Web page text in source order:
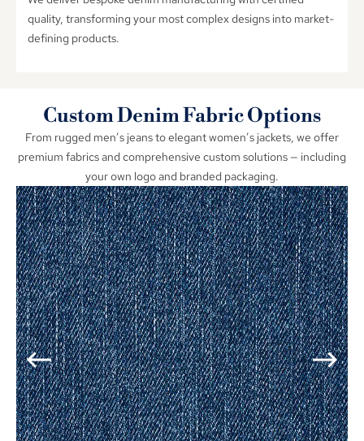
quality,transforming your most complex designs into market-
defining products.
Custom Denim Fabric Options
From rugged men’s jeans to elegant women’s jackets, we offer
premium fabrics and comprehensive custom solutions — including
your own logo and branded packaging.